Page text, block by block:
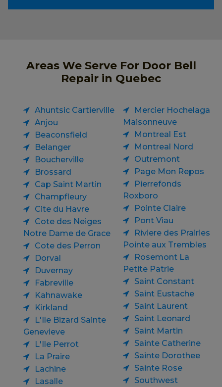
Areas We Serve For Door Bell
Repair in Quebec
Ahuntsic Cartierville
Anjou
Beaconsfield
Belanger
Boucherville
Brossard
Cap Saint Martin
Champfleury
Cite du Havre
Cote des Neiges
Notre Dame de Grace
Cote des Perron
Dorval
Duvernay
Fabreville
Kahnawake
Kirkland
L'Ile Bizard Sainte
Genevieve
L'Ile Perrot
La Praire
Lachine
Lasalle
Mercier Hochelaga
Maisonneuve
Montreal Est
Montreal Nord
Outremont
Page Mon Repos
Pierrefonds
Roxboro
Pointe Claire
Pont Viau
Riviere des Prairies
Pointe aux Trembles
Rosemont La
Petite Patrie
Saint Constant
Saint Eustache
Saint Laurent
Saint Leonard
Saint Martin
Sainte Catherine
Sainte Dorothee
Sainte Rose
Southwest